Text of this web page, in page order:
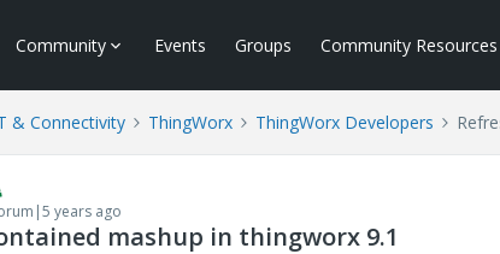
Community Events Groups Community Resources
& Connectivity ThingWorx ThingWorx Developers
years ago
mashup in thingworx 9.1